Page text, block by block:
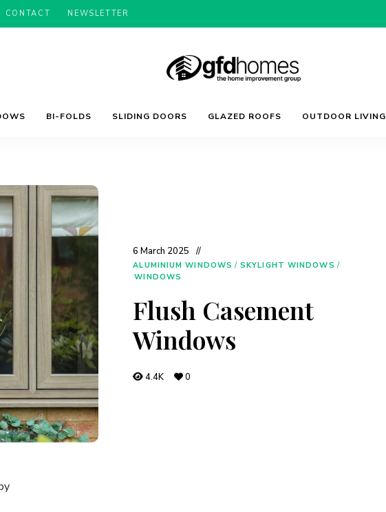
CONTACT NEWSLETTER
GFD
Advice
&
BI-FOLDS SLIDING DOORS GLAZED ROOFS OUTDOOR LIVING
6 March 2025
ALUMINIUM WINDOWS / SKYLIGHT WINDOWS /
WINDOWS
Flush Casement
Windows
4.4K 0